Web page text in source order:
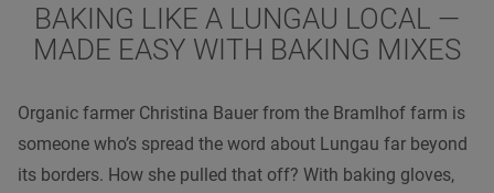
BAKING LIKE A LUNGAU LOCAL —
MADE EASY WITH BAKING MIXES
Organic farmer Christina Bauer from the Bramlhof farm is
someone who’s spread the word about Lungau far beyond
its borders. How she pulled that off? With baking gloves,